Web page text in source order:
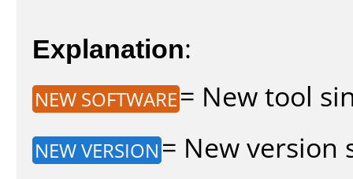
Explanation:
NEW SOFTWARE= New tool
NEW VERSION = New version